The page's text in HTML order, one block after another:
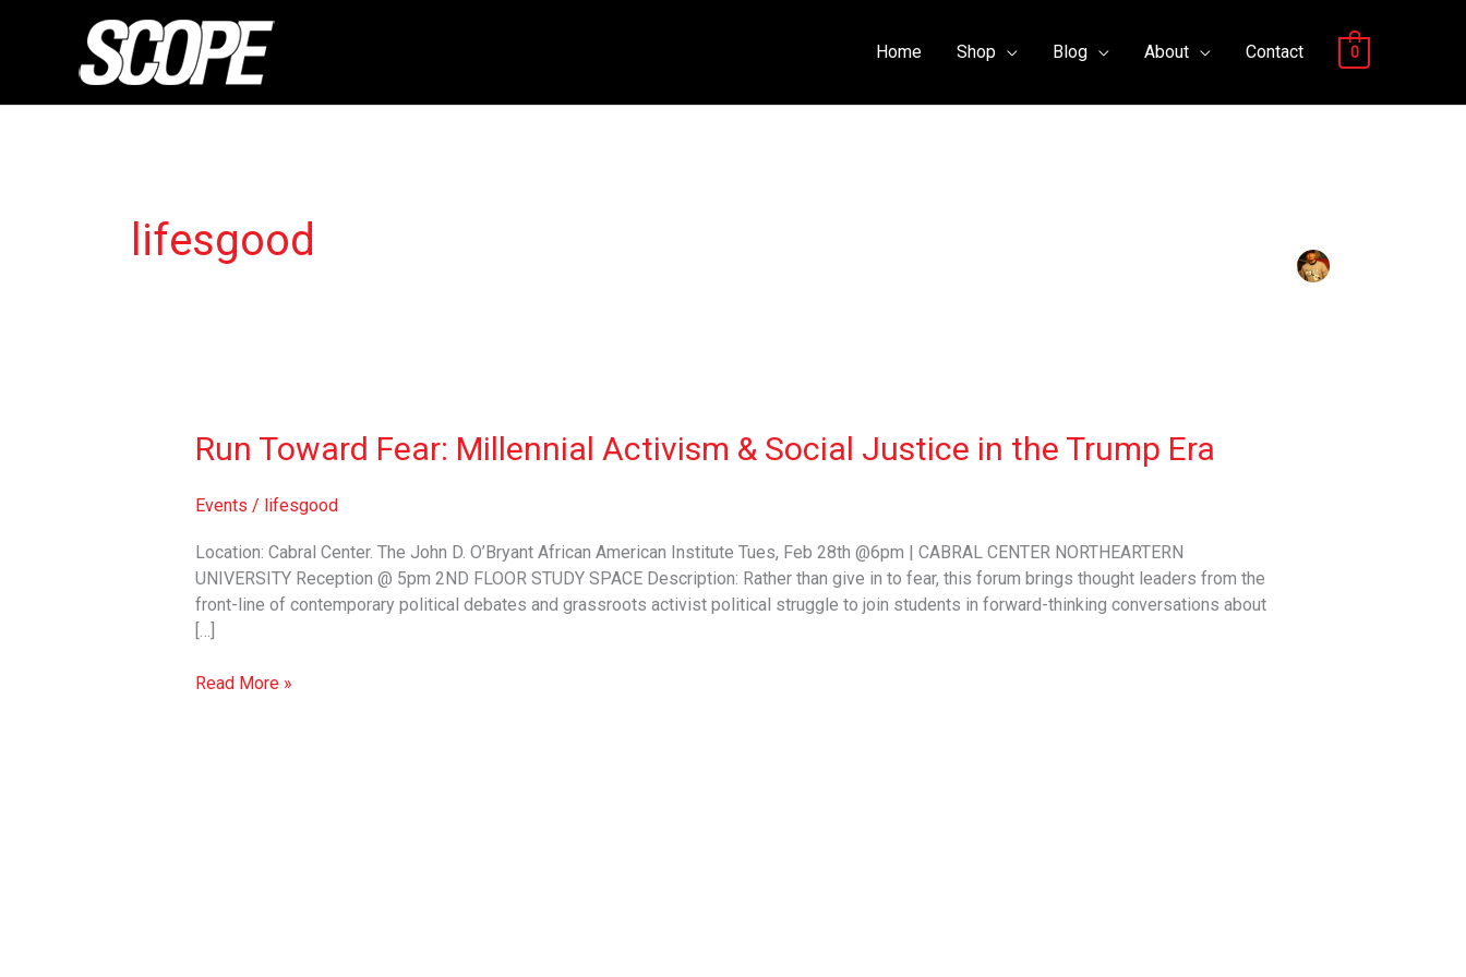
Home Shop Blog About Contact 0
lifesgood
Run Toward Fear: Millennial Activism & Social Justice in the Trump Era
Events / lifesgood
Location: Cabral Center. The John D. O’Bryant African American Institute Tues, Feb 28th @6pm | CABRAL CENTER NORTHEARTERN
UNIVERSITY Reception @ 5pm 2ND FLOOR STUDY SPACE Description: Rather than give in to fear, this forum brings thought leaders from the
front-line of contemporary political debates and grassroots activist political struggle to join students in forward-thinking conversations about
Run
Toward
Millennial
Activism
&
Social
Justice
the
Read More »